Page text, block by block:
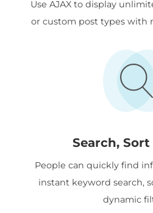
Use AJAX to display
or custom post types with
Search, Sort
People can quickly find
instant keyword search,
dynamic